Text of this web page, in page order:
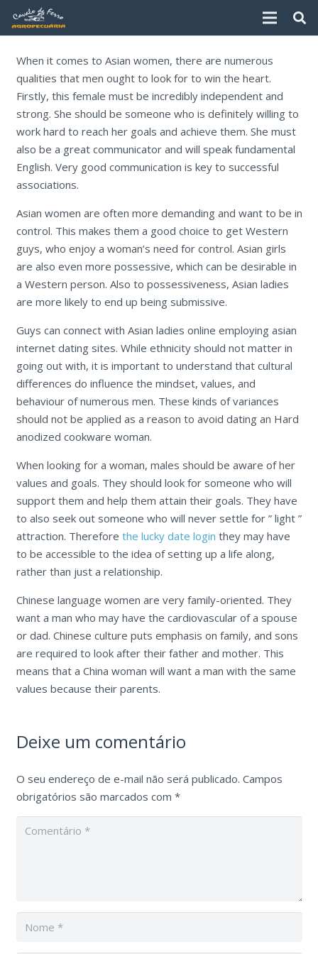
When it comes to Asian women, there are numerous
qualities that men ought to look for to win the heart.
Firstly, this female must be incredibly independent and
strong. She should be someone who is definitely willing to
work hard to reach her goals and achieve them. She must
also be a great communicator and will speak fundamental
English. Very good communication is key to successful
associations.
Asian women are often more demanding and want to be in
control. This makes them a good choice to get Western
guys, who enjoy a woman’s need for control. Asian girls
are also even more possessive, which can be desirable in
a Western person. Also to possessiveness, Asian ladies
are more likely to end up being submissive.
Guys can connect with Asian ladies online employing asian
internet dating sites. While ethnicity should not matter in
going out with, it is important to understand that cultural
differences do influence the mindset, values, and
behaviour of numerous men. These kinds of variances
should not be applied as a reason to avoid dating an Hard
anodized cookware woman.
When looking for a woman, males should be aware of her
values and goals. They should look for someone who will
support them and help them attain their goals. They have
to also seek out someone who will never settle for ” light ”
attraction. Therefore the lucky date login they may have
to be accessible to the idea of setting up a life along,
rather than just a relationship.
Chinese language women are very family-oriented. They
want a man who may have the cardiovascular of a spouse
or dad. Chinese culture puts emphasis on family, and sons
are required to look after their father and mother. This
means that a China woman will want a man with the same
values because their parents.
Deixe um comentário
O seu endereço de e-mail não será publicado. Campos
obrigatórios são marcados com *